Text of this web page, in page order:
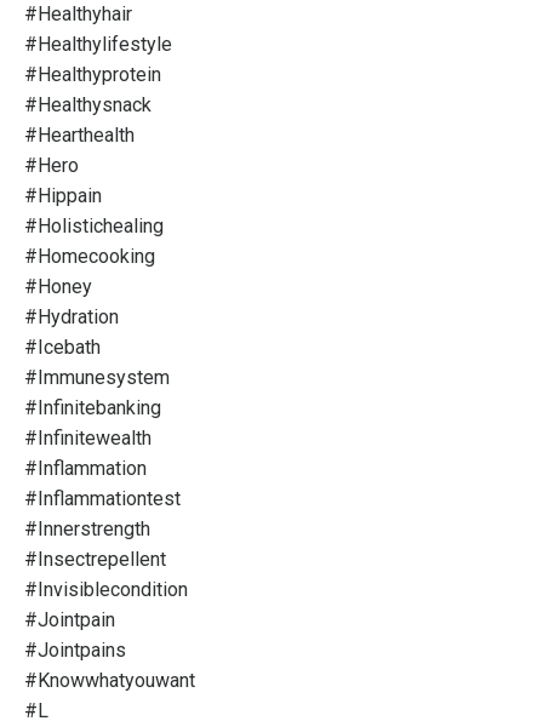
#healthyhair
#healthylifestyle
#healthyprotein
#healthysnack
#hearthealth
#hero
#hippain
#holistichealing
#homecooking
#honey
#hydration
#icebath
#immunesystem
#infinitebanking
#infinitewealth
#inflammation
#inflammationtest
#innerstrength
#insectrepellent
#invisiblecondition
#jointpain
#jointpains
#knowwhatyouwant
#l